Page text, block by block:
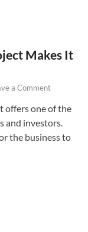
Makes It
a Comment
offers one of the
and investors.
the business to